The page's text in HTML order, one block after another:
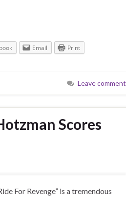
Email Print
Leave comment
Scores
For Revenge” is a tremendous